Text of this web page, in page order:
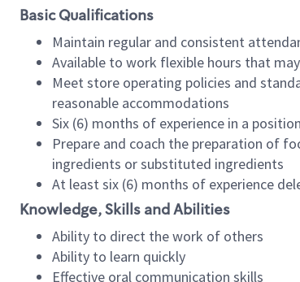
Basic Qualifications
Maintain regular and consistent
Available to work flexible hours that
Meet store operating policies and
reasonable accommodations
Six (6) months of experience in a
Prepare and coach the preparation of
ingredients or substituted ingredients
At least six (6) months of experience
Knowledge, Skills and Abilities
Ability to direct the work of others
Ability to learn quickly
Effective oral communication skills